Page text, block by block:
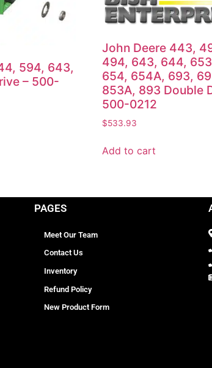
594, 643,
– 500-
John Deere 443,
494, 643, 644,
654, 654A, 693,
853A, 893 Double
500-0212
$533.93
Add to cart
PAGES
Meet Our Team
Contact Us
Inventory
Refund Policy
New Product Form